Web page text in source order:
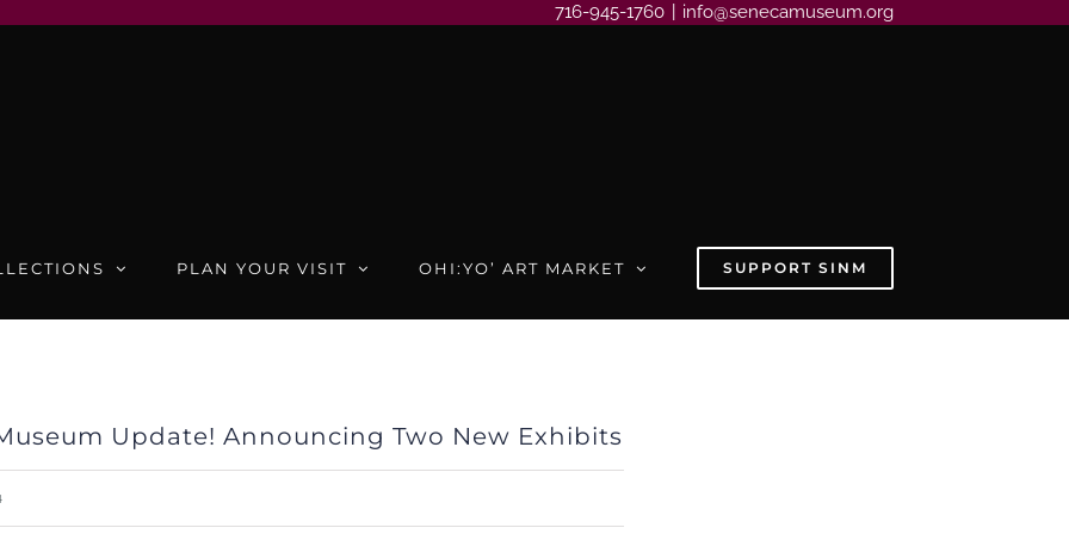
716-945-1760 info@senecamuseum.org
PLAN YOUR VISIT OHI:YO’ ART MARKET SUPPORT SINM
Update! Announcing Two New Exhibits